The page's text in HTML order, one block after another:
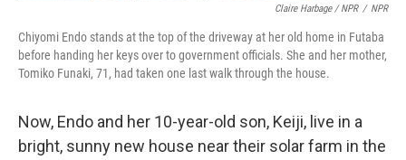
Claire Harbage / NPR / NPR
Chiyomi Endo stands at the top of the driveway at her old home in Futaba
before handing her keys over to government officials. She and her mother,
Tomiko Funaki, 71, had taken one last walk through the house.
Now, Endo and her 10-year-old son, Keiji, live in a
bright, sunny new house near their solar farm in the